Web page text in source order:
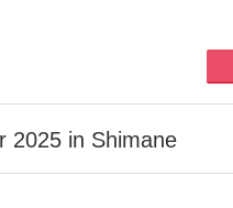
2025 in Shimane